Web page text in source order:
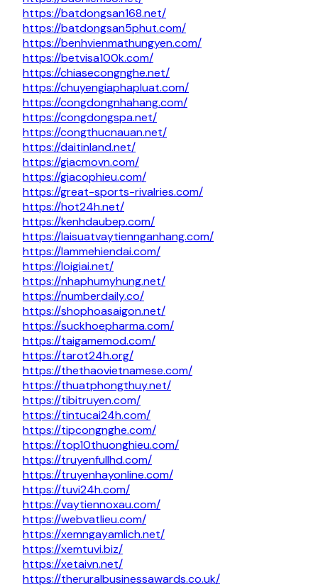
https://batdongsan168.net/
https://batdongsan5phut.com/
https://benhvienmathungyen.com/
https://betvisa100k.com/
https://chiasecongnghe.net/
https://chuyengiaphapluat.com/
https://congdongnhahang.com/
https://congdongspa.net/
https://congthucnauan.net/
https://daitinland.net/
https://giacmovn.com/
https://giacophieu.com/
https://great-sports-rivalries.com/
https://hot24h.net/
https://kenhdaubep.com/
https://laisuatvaytiennganhang.com/
https://lammehiendai.com/
https://loigiai.net/
https://nhaphumyhung.net/
https://numberdaily.co/
https://shophoasaigon.net/
https://suckhoepharma.com/
https://taigamemod.com/
https://tarot24h.org/
https://thethaovietnamese.com/
https://thuatphongthuy.net/
https://tibitruyen.com/
https://tintucai24h.com/
https://tipcongnghe.com/
https://top10thuonghieu.com/
https://truyenfullhd.com/
https://truyenhayonline.com/
https://tuvi24h.com/
https://vaytiennoxau.com/
https://webvatlieu.com/
https://xemngayamlich.net/
https://xemtuvi.biz/
https://xetaivn.net/
https://theruralbusinessawards.co.uk/